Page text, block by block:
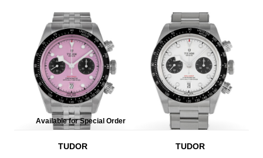
Available for Special Order
TUDOR TUDOR